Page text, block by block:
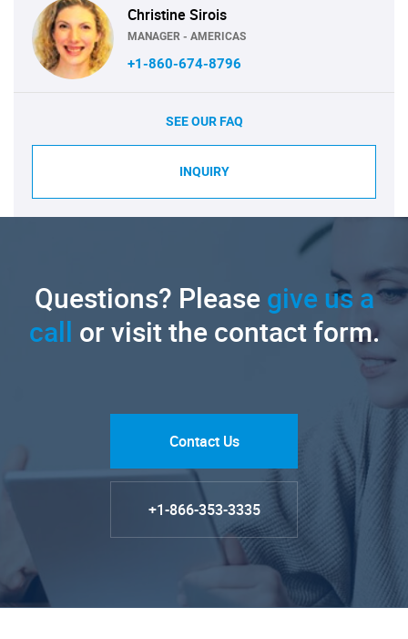
Christine Sirois
MANAGER - AMERICAS
+1-860-674-8796
SEE OUR FAQ
INQUIRY
Questions? Pleasegive us a
call or visit the contact form.
Contact Us
+1-866-353-3335